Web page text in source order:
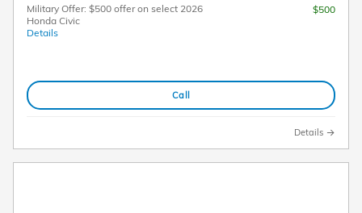
Military Offer: $500 offer on select 2026
Honda Civic
Details
$500
Call
Details